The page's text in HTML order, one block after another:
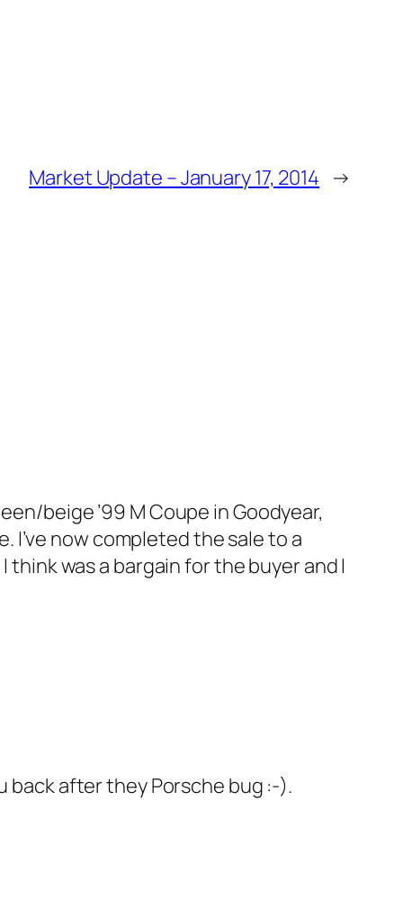
Market Update – January 17, 2014 →
beige ’99 M Coupe in Goodyear,
I’ve now completed the sale to a
think was a bargain for the buyer and I
back after they Porsche bug :-).